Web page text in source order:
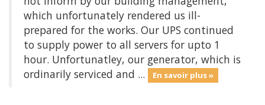
which unfortunately rendered us ill-
prepared for the works. Our UPS continued
to supply power to all servers for upto 1
hour. Unfortunatley, our generator, which is
ordinarily serviced and ...
En savoir plus »